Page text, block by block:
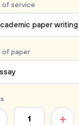
of service
paper writing
of paper
+